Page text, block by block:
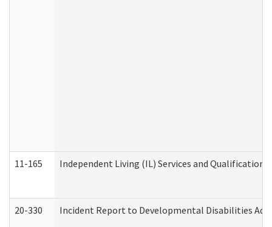
11-165 Independent Living (IL) Services and
20-330 Incident Report to Developmental Disabilities